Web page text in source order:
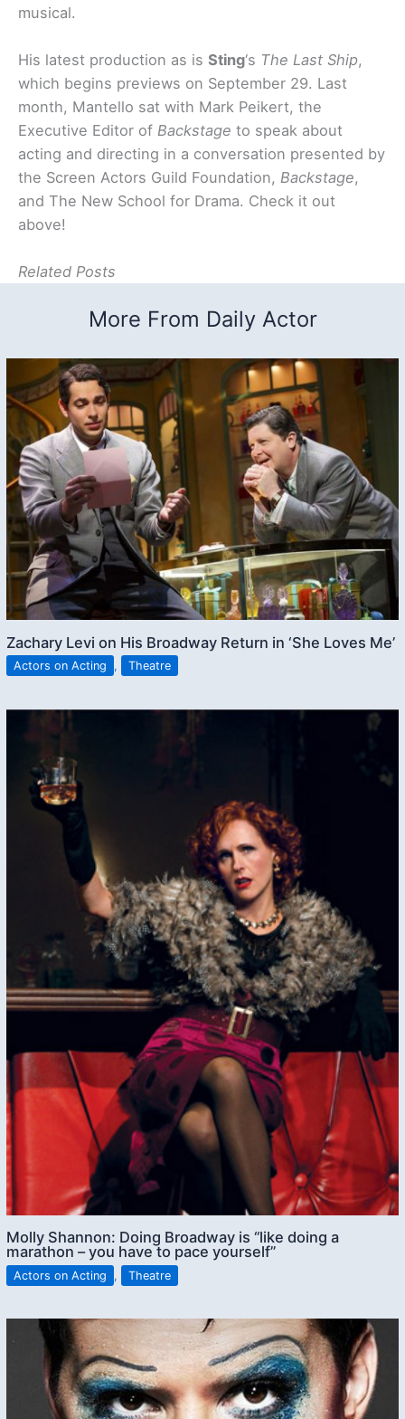
musical.
His latest production as is Sting‘s The Last Ship,
which begins previews on September 29. Last
month, Mantello sat with Mark Peikert, the
Executive Editor of Backstage to speak about
acting and directing in a conversation presented by
the Screen Actors Guild Foundation, Backstage,
and The New School for Drama. Check it out
above!
Related Posts
More From Daily Actor
Zachary Levi on His Broadway Return in ‘She Loves Me’
Actors on Acting , Theatre
Molly Shannon: Doing Broadway is “like doing a
marathon – you have to pace yourself”
Actors on Acting , Theatre